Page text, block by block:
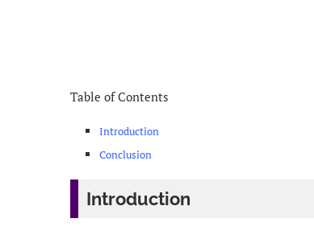
Table of Contents
Introduction
Conclusion
Introduction